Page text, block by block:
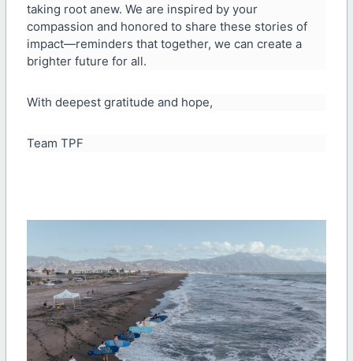
taking root anew. We are inspired by your
compassion and honored to share these stories of
impact—reminders that together, we can create a
brighter future for all.
With deepest gratitude and hope,
Team TPF